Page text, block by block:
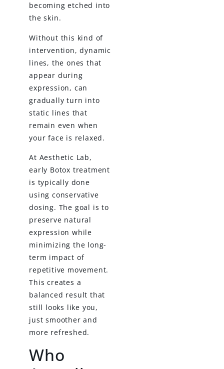
becoming etched into
the skin.
Without this kind of
intervention, dynamic
lines, the ones that
appear during
expression, can
gradually turn into
static lines that
remain even when
your face is relaxed.
At Aesthetic Lab,
early Botox treatment
is typically done
using conservative
dosing. The goal is to
preserve natural
expression while
minimizing the long-
term impact of
repetitive movement.
This creates a
balanced result that
still looks like you,
just smoother and
more refreshed.
Who